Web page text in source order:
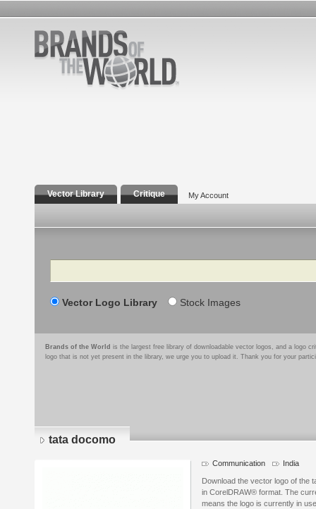
Vector Library Critique My Account
Search
Vector Logo Library Stock Images
Brands of the World is the largest free library of downloadable vector logos, and a logo
logo that is not yet present in the library, we urge you to upload it. Thank you for your
tata docomo
Communication India
Download the vector logo of the
in CorelDRAW® format. The
means the logo is currently in